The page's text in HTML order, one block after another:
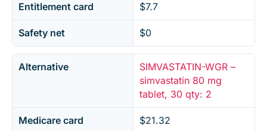
Entitlement card $7.7
Safety net $0
Alternative
SIMVASTATIN-WGR –
simvastatin 80 mg
tablet, 30 qty: 2
Medicare card $21.32